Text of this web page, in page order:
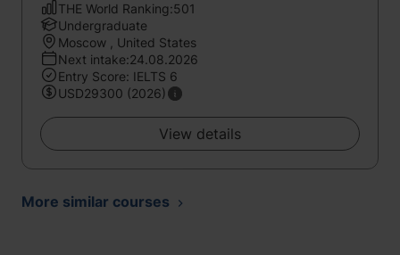
THE World Ranking:501
Undergraduate
Moscow , United States
Next intake:24.08.2026
Entry Score: IELTS 6
USD29300 (2026)
View details
More similar courses